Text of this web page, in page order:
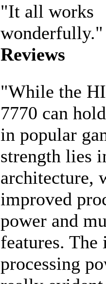
"It all works
Reviews
"While the
7770 can
in popular
strength lies
architecture,
improved
power and
features. The
processing